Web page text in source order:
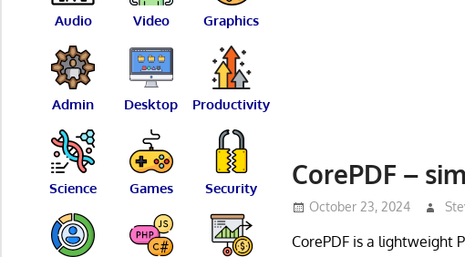
CorePDF –
October 23, 2024
CorePDF is a lightweight
Audio Video Graphics
Admin Desktop Productivity
Science Games Security